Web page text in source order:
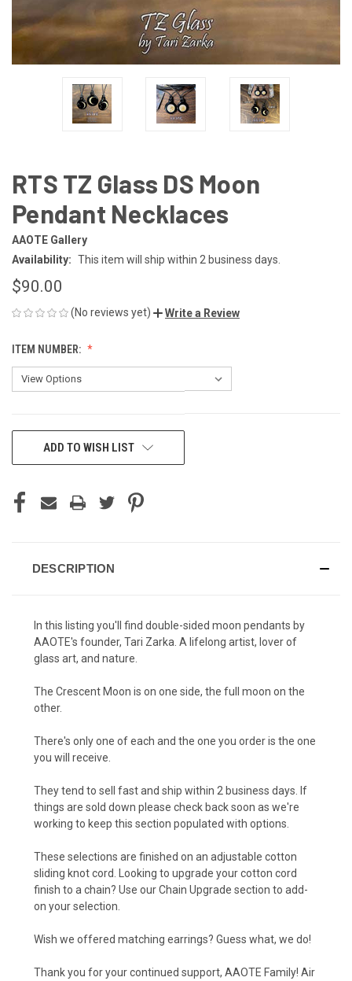
RTS TZ Glass DS Moon
Pendant Necklaces
AAOTE Gallery
Availability: This item will ship within 2 business days.
$90.00
(No reviews yet) Write a Review
ITEM NUMBER:
CURRENTADD TO WISH LIST
DESCRIPTION
In this listing you'll find double-sided moon pendants by
AAOTE's founder, Tari Zarka. A lifelong artist, lover of
glass art, and nature.
The Crescent Moon is on one side, the full moon on the
other.
There's only one of each and the one you order is the one
you will receive.
They tend to sell fast and ship within 2 business days. If
things are sold down please check back soon as we're
working to keep this section populated with options.
These selections are finished on an adjustable cotton
sliding knot cord. Looking to upgrade your cotton cord
finish to a chain? Use our Chain Upgrade section to add-
on your selection.
Wish we offered matching earrings? Guess what, we do!
Thank you for your continued support, AAOTE Family! Air